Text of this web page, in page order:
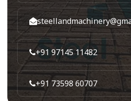
+91 97145 11482
+91 73598 60707